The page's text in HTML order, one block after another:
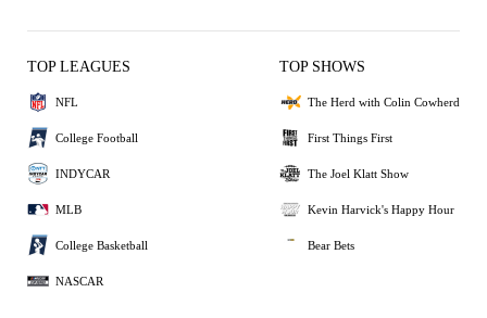
TOP LEAGUES
NFL
College Football
INDYCAR
MLB
College Basketball
NASCAR
TOP SHOWS
The Herd with Colin Cowherd
First Things First
The Joel Klatt Show
Kevin Harvick's Happy Hour
Bear Bets